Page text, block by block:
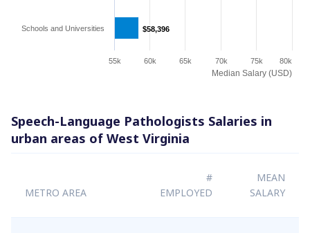
Median Salary (USD)
$58,396
$58,396
Schools and Universities
55k 60k 65k 70k 75k 80k
Speech-Language Pathologists Salaries in
urban areas of West Virginia
METRO AREA
#
EMPLOYED
MEAN
SALARY